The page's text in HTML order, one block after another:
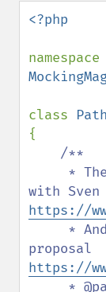
<?php
class
{
/**
https://
https://